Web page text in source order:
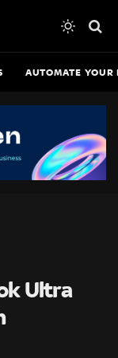
AUTOMATE YOUR
Ultra